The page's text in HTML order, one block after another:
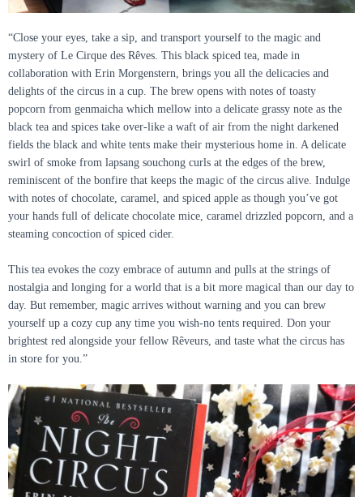
“Close your eyes, take a sip, and transport yourself to the magic and
mystery of Le Cirque des Rêves. This black spiced tea, made in
collaboration with Erin Morgenstern, brings you all the delicacies and
delights of the circus in a cup. The brew opens with notes of toasty
popcorn from genmaicha which mellow into a delicate grassy note as the
black tea and spices take over-like a waft of air from the night darkened
fields the black and white tents make their mysterious home in. A delicate
swirl of smoke from lapsang souchong curls at the edges of the brew,
reminiscent of the bonfire that keeps the magic of the circus alive. Indulge
with notes of chocolate, caramel, and spiced apple as though you’ve got
your hands full of delicate chocolate mice, caramel drizzled popcorn, and a
steaming concoction of spiced cider.
This tea evokes the cozy embrace of autumn and pulls at the strings of
nostalgia and longing for a world that is a bit more magical than our day to
day. But remember, magic arrives without warning and you can brew
yourself up a cozy cup any time you wish-no tents required. Don your
brightest red alongside your fellow Rêveurs, and taste what the circus has
in store for you.”